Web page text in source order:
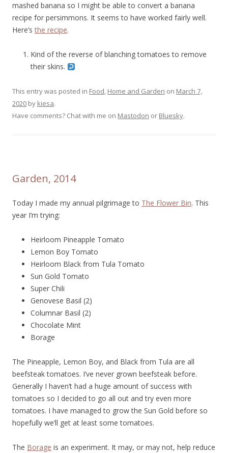
mashed banana so I might be able to convert a banana
recipe for persimmons. It seems to have worked fairly well.
Here’sthe recipe.
Kind of the reverse of blanching tomatoes to remove
their skins.
This entry was posted in Food, Home and Garden on March 7,
2020 by kiesa.
Have comments? Chat with me on Mastodon or Bluesky.
Garden, 2014
Today I made my annual pilgrimage to The Flower Bin. This
year I’m trying:
Heirloom Pineapple Tomato
Lemon Boy Tomato
Heirloom Black from Tula Tomato
Sun Gold Tomato
Super Chili
Genovese Basil (2)
Columnar Basil (2)
Chocolate Mint
Borage
The Pineapple, Lemon Boy, and Black from Tula are all
beefsteak tomatoes. I’ve never grown beefsteak before.
Generally I haven’t had a huge amount of success with
tomatoes so I decided to go all out and try even more
tomatoes. I have managed to grow the Sun Gold before so
hopefully we’ll get at least some tomatoes.
The Borage is an experiment. It may, or may not, help reduce